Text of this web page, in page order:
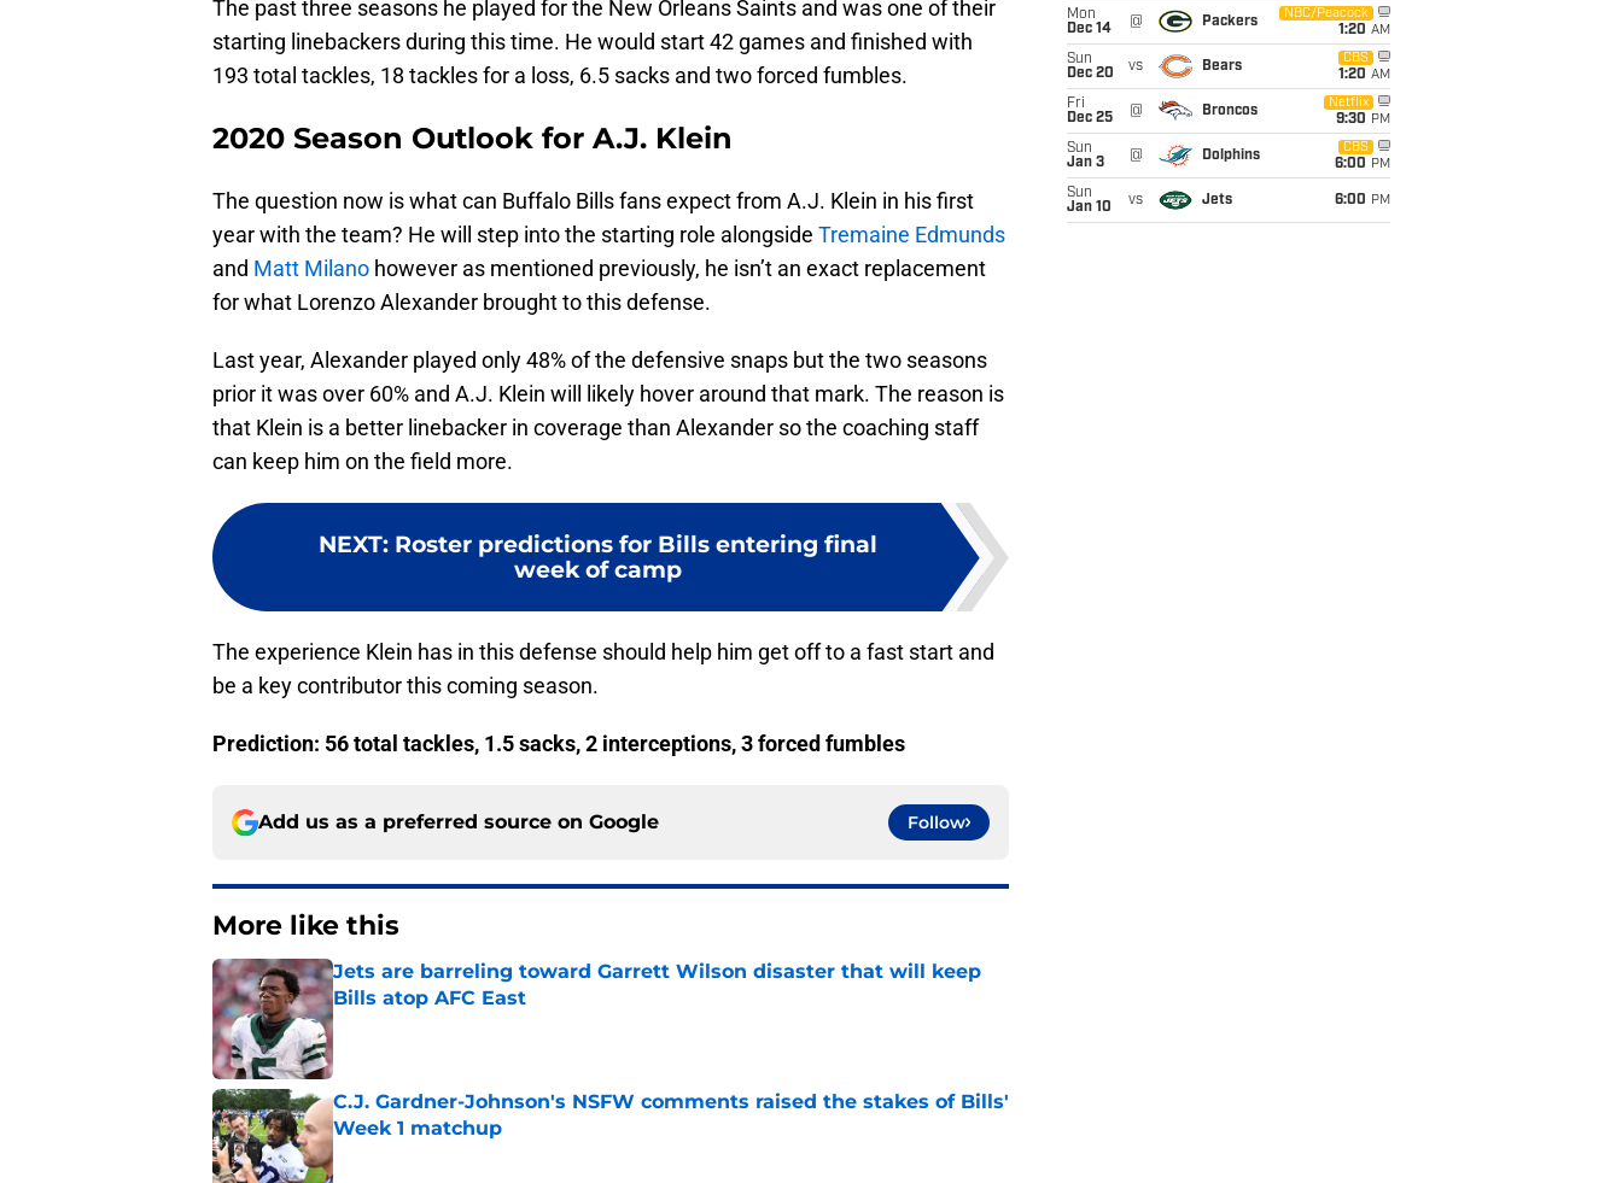
The past three seasons he played for the New Orleans Saints and was one of their
starting linebackers during this time. He would start 42 games and finished with
193 total tackles, 18 tackles for a loss, 6.5 sacks and two forced fumbles.
2020 Season Outlook for A.J. Klein
The question now is what can Buffalo Bills fans expect from A.J. Klein in his first
year with the team? He will step into the starting role alongside Tremaine Edmunds
and Matt Milano however as mentioned previously, he isn’t an exact replacement
for what Lorenzo Alexander brought to this defense.
Last year, Alexander played only 48% of the defensive snaps but the two seasons
prior it was over 60% and A.J. Klein will likely hover around that mark. The reason is
that Klein is a better linebacker in coverage than Alexander so the coaching staff
can keep him on the field more.
NEXT: Roster predictions for Bills entering final
week of camp
The experience Klein has in this defense should help him get off to a fast start and
be a key contributor this coming season.
Prediction: 56 total tackles, 1.5 sacks, 2 interceptions, 3 forced fumbles
Add us as a preferred source on Google Follow
More like this
Jets are barreling toward Garrett Wilson disaster that will keep
Bills atop AFC East
Published by on Invalid Date
C.J. Gardner-Johnson's NSFW comments raised the stakes of Bills'
Week 1 matchup
Published by on Invalid Date
Mon
Dec 14
@ Packers
NBC/Peacock
1:20 AM
Sun
Dec 20
vs Bears
CBS
1:20 AM
Fri
Dec 25
@ Broncos
Netflix
9:30 PM
Sun
Jan 3
@ Dolphins
CBS
6:00 PM
Sun
Jan 10
vs Jets 6:00 PM